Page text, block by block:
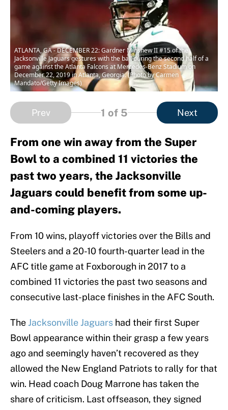
ATLANTA, GA - DECEMBER 22: Gardner Minshew II #15 of the
Jacksonville Jaguars gestures with the ball during the second half of a
game against the Atlanta Falcons at Mercedes-Benz Stadium on
December 22, 2019 in Atlanta, Georgia. (Photo by Carmen
Mandato/Getty Images)
Prev 1 of 5 Next
From one win away from the Super
Bowl to a combined 11 victories the
past two years, the Jacksonville
Jaguars could benefit from some up-
and-coming players.
From 10 wins, playoff victories over the Bills and
Steelers and a 20-10 fourth-quarter lead in the
AFC title game at Foxborough in 2017 to a
combined 11 victories the past two seasons and
consecutive last-place finishes in the AFC South.
The Jacksonville Jaguars had their first Super
Bowl appearance within their grasp a few years
ago and seemingly haven’t recovered as they
allowed the New England Patriots to rally for that
win. Head coach Doug Marrone has taken the
share of criticism. Last offseason, they signed